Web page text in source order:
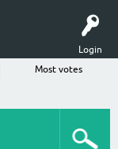
Login
Most votes